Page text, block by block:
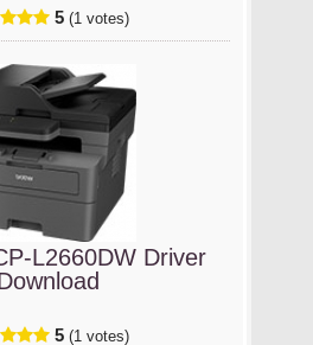
5 (1 votes)
L2660DW Driver
5 (1 votes)